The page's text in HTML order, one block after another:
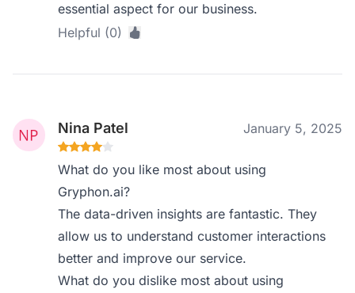
essential aspect for our business.
Helpful (0)
Nina Patel January 5, 2025
What do you like most about using
Gryphon.ai?
The data-driven insights are fantastic. They
allow us to understand customer interactions
better and improve our service.
What do you dislike most about using